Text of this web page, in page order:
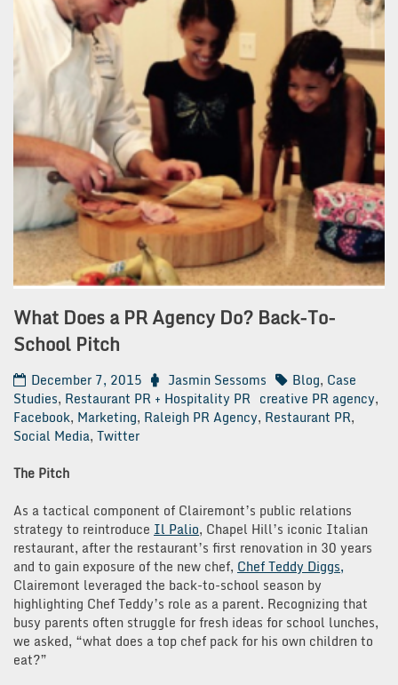
What Does a PR Agency Do? Back-To-
School Pitch
December 7, 2015 Jasmin Sessoms Blog, Case
Studies, Restaurant PR + Hospitality PR creative PR agency,
Facebook, Marketing, Raleigh PR Agency, Restaurant PR,
Social Media, Twitter
The Pitch
As a tactical component of Clairemont’s public relations
strategy to reintroduce Il Palio, Chapel Hill’s iconic Italian
restaurant, after the restaurant’s first renovation in 30 years
and to gain exposure of the new chef, Chef Teddy Diggs,
Clairemont leveraged the back-to-school season by
highlighting Chef Teddy’s role as a parent. Recognizing that
busy parents often struggle for fresh ideas for school lunches,
we asked, “what does a top chef pack for his own children to
eat?”